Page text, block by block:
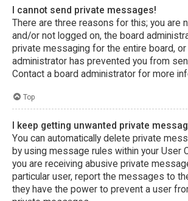
I cannot send private messages!
There are three reasons for this; you are
and/or not logged on, the board
private messaging for the entire board, or
administrator has prevented you from
Contact a board administrator for more
Top
I keep getting unwanted private
You can automatically delete private
by using message rules within your User
you are receiving abusive private
particular user, report the messages to
they have the power to prevent a user